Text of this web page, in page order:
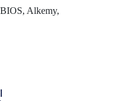
Alkemy,